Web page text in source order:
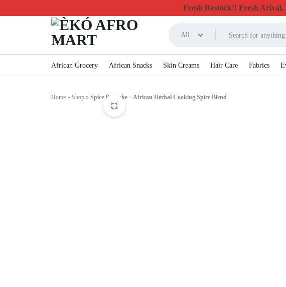
Fresh Restock!! Fresh
ÈKÓ
CHEAPEST
GROCERY
All
African Grocery African Snacks Skin Creams Hair Care Fabrics
Home » Shop » Spice Pereseke – African Herbal Cooking Spice Blend